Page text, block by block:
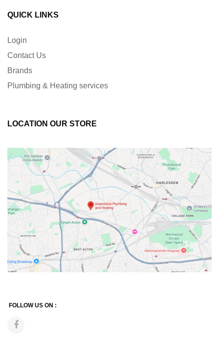
QUICK LINKS
Login
Contact Us
Brands
Plumbing & Heating services
LOCATION OUR STORE
FOLLOW US ON :